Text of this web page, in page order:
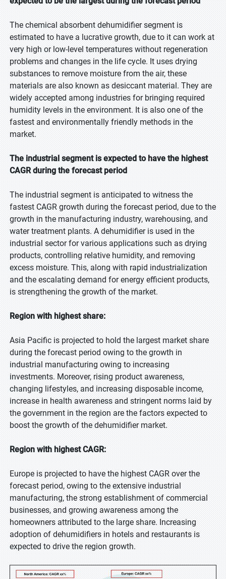
The chemical absorbent dehumidifier segment is
estimated to have a lucrative growth, due to it can work at
very high or low-level temperatures without regeneration
problems and changes in the life cycle. It uses drying
substances to remove moisture from the air, these
materials are also known as desiccant material. They are
widely accepted among industries for bringing required
humidity levels in the environment. It is also one of the
fastest and environmentally friendly methods in the
market.
The industrial segment is expected to have the highest
CAGR during the forecast period
The industrial segment is anticipated to witness the
fastest CAGR growth during the forecast period, due to the
growth in the manufacturing industry, warehousing, and
water treatment plants. A dehumidifier is used in the
industrial sector for various applications such as drying
products, controlling relative humidity, and removing
excess moisture. This, along with rapid industrialization
and the escalating demand for energy efficient products,
is strengthening the growth of the market.
Region with highest share:
Asia Pacific is projected to hold the largest market share
during the forecast period owing to the growth in
industrial manufacturing owing to increasing
investments. Moreover, rising product awareness,
changing lifestyles, and increasing disposable income,
increase in health awareness and stringent norms laid by
the government in the region are the factors expected to
boost the growth of the dehumidifier market.
Region with highest CAGR:
Europe is projected to have the highest CAGR over the
forecast period, owing to the extensive industrial
manufacturing, the strong establishment of commercial
businesses, and growing awareness among the
homeowners attributed to the large share. Increasing
adoption of dehumidifiers in hotels and restaurants is
expected to drive the region growth.
Please share your issues and aspirations in considerable details so
that our analysts can verify if they can solve your problem(s).
Your Contact Details
First Name
Last Name
Email Id
Note: Professional email IDs preferred
Mobile Number
Note: Please affix country code
Organization
City
Captcha
Your personal details are safe with us.Privacy Policy
Send